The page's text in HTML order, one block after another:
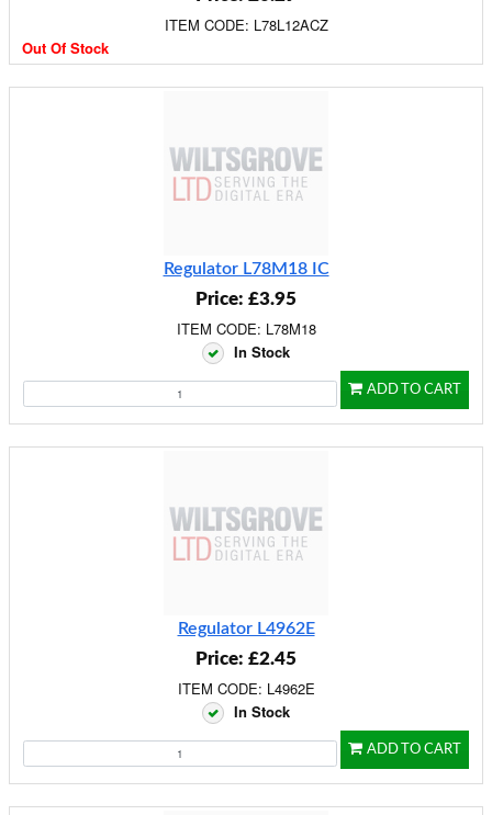
ITEM CODE: L78L12ACZ
Out Of Stock
Regulator L78M18 IC
Price: £3.95
ITEM CODE: L78M18
In Stock
ADD TO CART
Regulator L4962E
Price: £2.45
ITEM CODE: L4962E
In Stock
ADD TO CART